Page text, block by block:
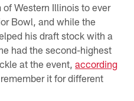
Western Illinois to ever
Bowl, and while the
his draft stock with a
had the second-highest
at the event,according
it for different